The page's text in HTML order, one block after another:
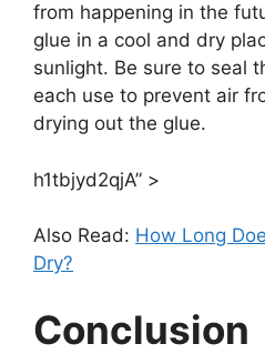
from happening in the
glue in a cool and dry
sunlight. Be sure to seal
each use to prevent air
drying out the glue.
h1tbjyd2qjA” >
Also Read: How Long
Dry?
Conclusion